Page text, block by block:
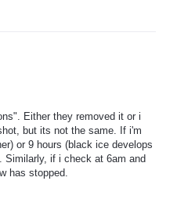
Either they removed it or i
but its not the same. If i'm
or 9 hours (black ice develops
Similarly, if i check at 6am and
has stopped.